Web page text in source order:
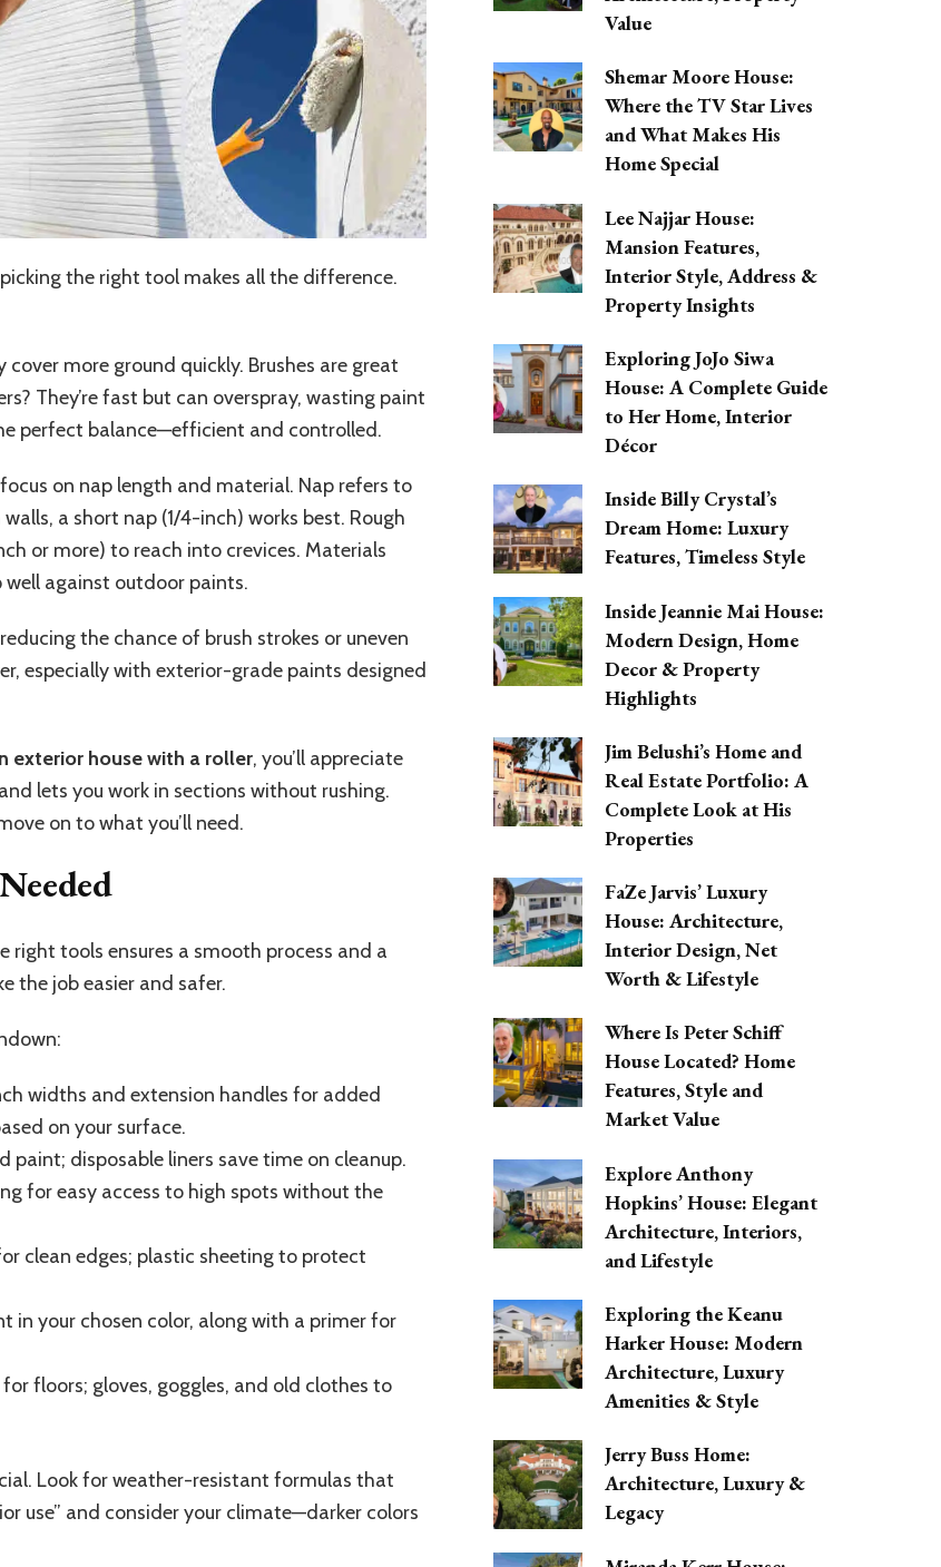
the right tool makes all the difference.
more ground quickly. Brushes are great
They’re fast but can overspray, wasting paint
perfect balance—efficient and controlled.
on nap length and material. Nap refers to
a short nap (1/4-inch) works best. Rough
or more) to reach into crevices. Materials
against outdoor paints.
the chance of brush strokes or uneven
especially with exterior-grade paints designed
exterior house with a roller, you’ll appreciate
lets you work in sections without rushing.
on to what you’ll need.
right tools ensures a smooth process and a
the job easier and safer.
widths and extension handles for added
on your surface.
paint; disposable liners save time on cleanup.
for easy access to high spots without the
clean edges; plastic sheeting to protect
your chosen color, along with a primer for
floors; gloves, goggles, and old clothes to
Look for weather-resistant formulas that
use” and consider your climate—darker colors
Value
Shemar Moore House:
Where the TV Star Lives
and What Makes His
Home Special
Lee Najjar House:
Mansion Features,
Interior Style, Address &
Property Insights
Exploring JoJo Siwa
House: A Complete Guide
to Her Home, Interior
Décor
Inside Billy Crystal’s
Dream Home: Luxury
Features, Timeless Style
Inside Jeannie Mai House:
Modern Design, Home
Decor & Property
Highlights
Jim Belushi’s Home and
Real Estate Portfolio: A
Complete Look at His
Properties
FaZe Jarvis’ Luxury
House: Architecture,
Interior Design, Net
Worth & Lifestyle
Where Is Peter Schiff
House Located? Home
Features, Style and
Market Value
Explore Anthony
Hopkins’ House: Elegant
Architecture, Interiors,
and Lifestyle
Exploring the Keanu
Harker House: Modern
Architecture, Luxury
Amenities & Style
Jerry Buss Home:
Architecture, Luxury &
Legacy